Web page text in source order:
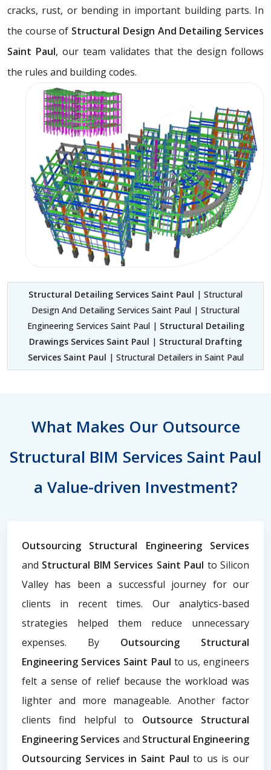
cracks, rust, or bending in important building parts. In
the course of Structural Design And Detailing Services
Saint Paul, our team validates that the design follows
the rules and building codes.
Structural Detailing Services Saint Paul | Structural
Design And Detailing Services Saint Paul | Structural
Engineering Services Saint Paul | Structural Detailing
Drawings Services Saint Paul | Structural Drafting
Services Saint Paul | Structural Detailers in Saint Paul
What Makes Our Outsource
Structural BIM Services Saint Paul
a Value-driven Investment?
Outsourcing Structural Engineering Services
and Structural BIM Services Saint Paul to Silicon
Valley has been a successful journey for our
clients in recent times. Our analytics-based
strategies helped them reduce unnecessary
expenses. By Outsourcing Structural
Engineering Services Saint Paul to us, engineers
felt a sense of relief because the workload was
lighter and more manageable. Another factor
clients find helpful to Outsource Structural
Engineering Services and Structural Engineering
Outsourcing Services in Saint Paul to us is our